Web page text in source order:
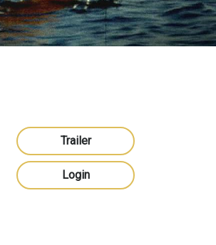
Trailer
Login